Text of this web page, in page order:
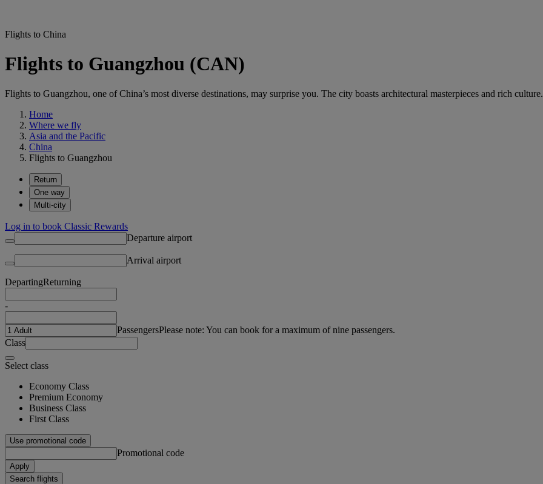
Flights to China
Flights to Guangzhou (CAN)
Flights to Guangzhou, one of China’s most diverse destinations, may surprise you. The city boasts architectural masterpieces and rich culture.
Home
Where we fly
Asia and the Pacific
China
Flights to Guangzhou
Return
One way
Multi-city
Log in to book Classic Rewards
Departure airport
Arrival airport
DepartingReturning
-
PassengersPlease note: You can book for a maximum of nine passengers.
Class
Select class
Economy Class
Premium Economy
Business Class
First Class
Use promotional code
Promotional code
Apply
Search flights